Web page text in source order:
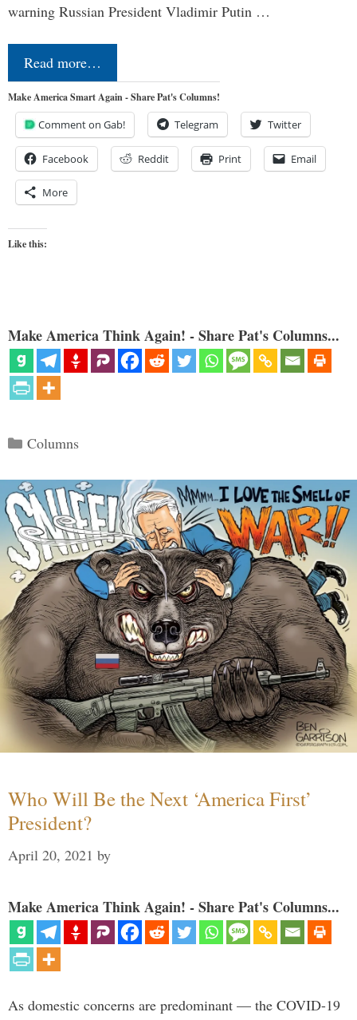
warning Russian President Vladimir Putin …
Read more…
Make America Smart Again - Share Pat's Columns!
Comment on Gab! Telegram Twitter
Facebook Reddit Print Email
More
Like this:
Make America Think Again! - Share Pat's Columns...
Categories
Columns
Who Will Be the Next ‘America First’
President?
April 20, 2021 by
Make America Think Again! - Share Pat's Columns...
As domestic concerns are predominant — the COVID-19